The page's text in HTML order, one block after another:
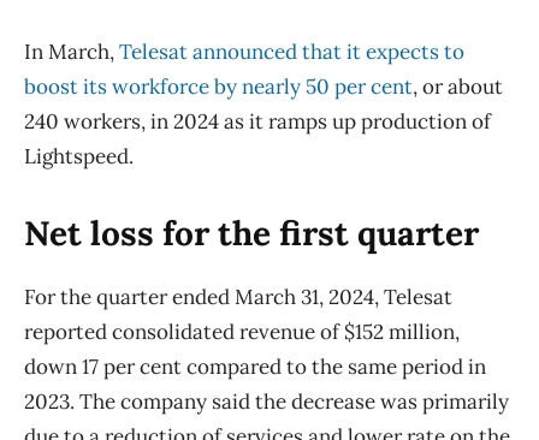
In March,Telesat announced that it expects to
boost its workforce by nearly 50 per cent, or about
240 workers, in 2024 as it ramps up production of
Lightspeed.
Net loss for the first quarter
For the quarter ended March 31, 2024, Telesat
reported consolidated revenue of $152 million,
down 17 per cent compared to the same period in
2023. The company said the decrease was primarily